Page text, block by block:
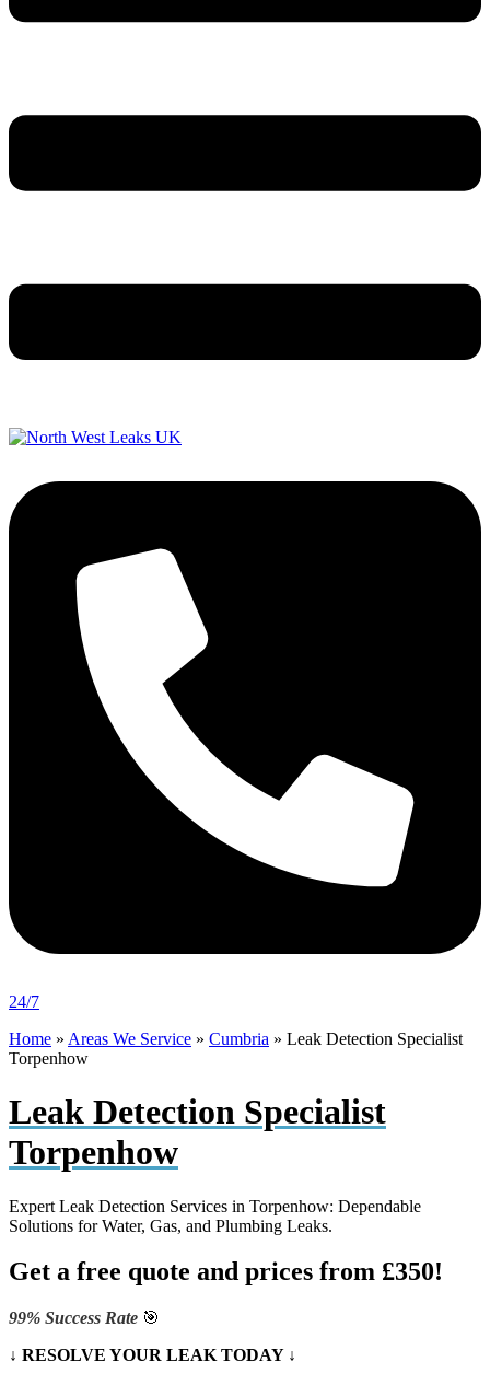
24/7
Home » Areas We Service » Cumbria » Leak Detection Specialist
Torpenhow
Leak Detection Specialist
Torpenhow
Expert Leak Detection Services in Torpenhow: Dependable
Solutions for Water, Gas, and Plumbing Leaks.
Get a free quote and prices from £350!
99% Success Rate 🎯
↓ RESOLVE YOUR LEAK TODAY ↓